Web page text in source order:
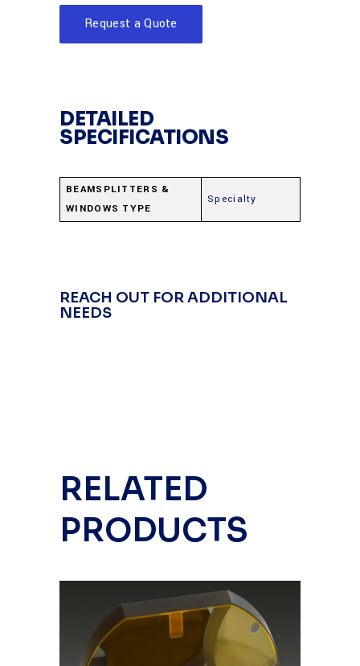
Request a Quote
DETAILED
SPECIFICATIONS
BEAMSPLITTERS &
WINDOWS TYPE
Specialty
REACH OUT FOR ADDITIONAL
NEEDS
RELATED
PRODUCTS